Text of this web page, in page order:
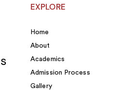
EXPLORE
Home
About
Academics
Admission Process
Gallery